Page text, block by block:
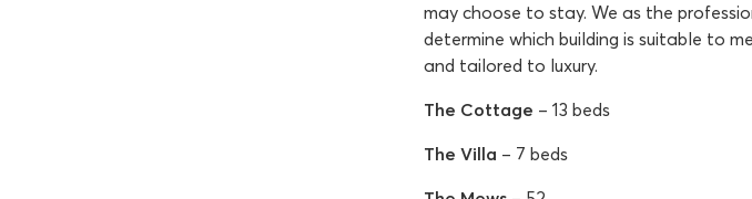
may choose to stay. We as the
determine which building is suitable to
and tailored to luxury.
The Cottage – 13 beds
The Villa – 7 beds